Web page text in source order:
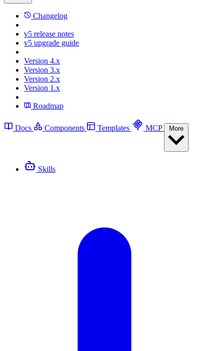
Changelog
v5 release notes
v5 upgrade guide
Version 4.x
Version 3.x
Version 2.x
Version 1.x
Roadmap
Docs Components Templates MCP
Skills